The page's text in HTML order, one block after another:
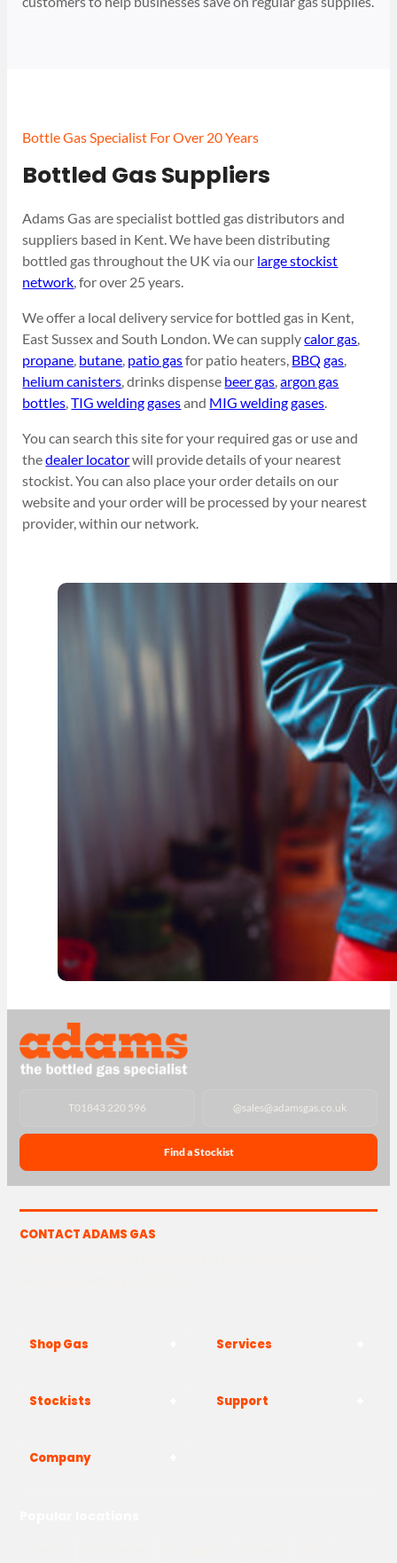
Bottle Gas Specialist For Over 20 Years
Bottled Gas Suppliers
Adams Gas are specialist bottled gas distributors and
suppliers based in Kent. We have been distributing
bottled gas throughout the UK via our large stockist
network, for over 25 years.
We offer a local delivery service for bottled gas in Kent,
East Sussex and South London. We can supplycalor gas,
propane, butane, patio gasfor patio heaters, BBQ gas,
helium canisters, drinks dispense beer gas,argon gas
bottles,TIG welding gasesand MIG welding gases.
You can search this site for your required gas or use and
thedealer locatorwill provide details of your nearest
stockist. You can also place your order details on our
website and your order will be processed by your nearest
provider, within our network.
T01843 220 596 @sales@adamsgas.co.uk
Find a Stockist
CONTACT ADAMS GAS
Shop Gas Services
Stockists Support
Company